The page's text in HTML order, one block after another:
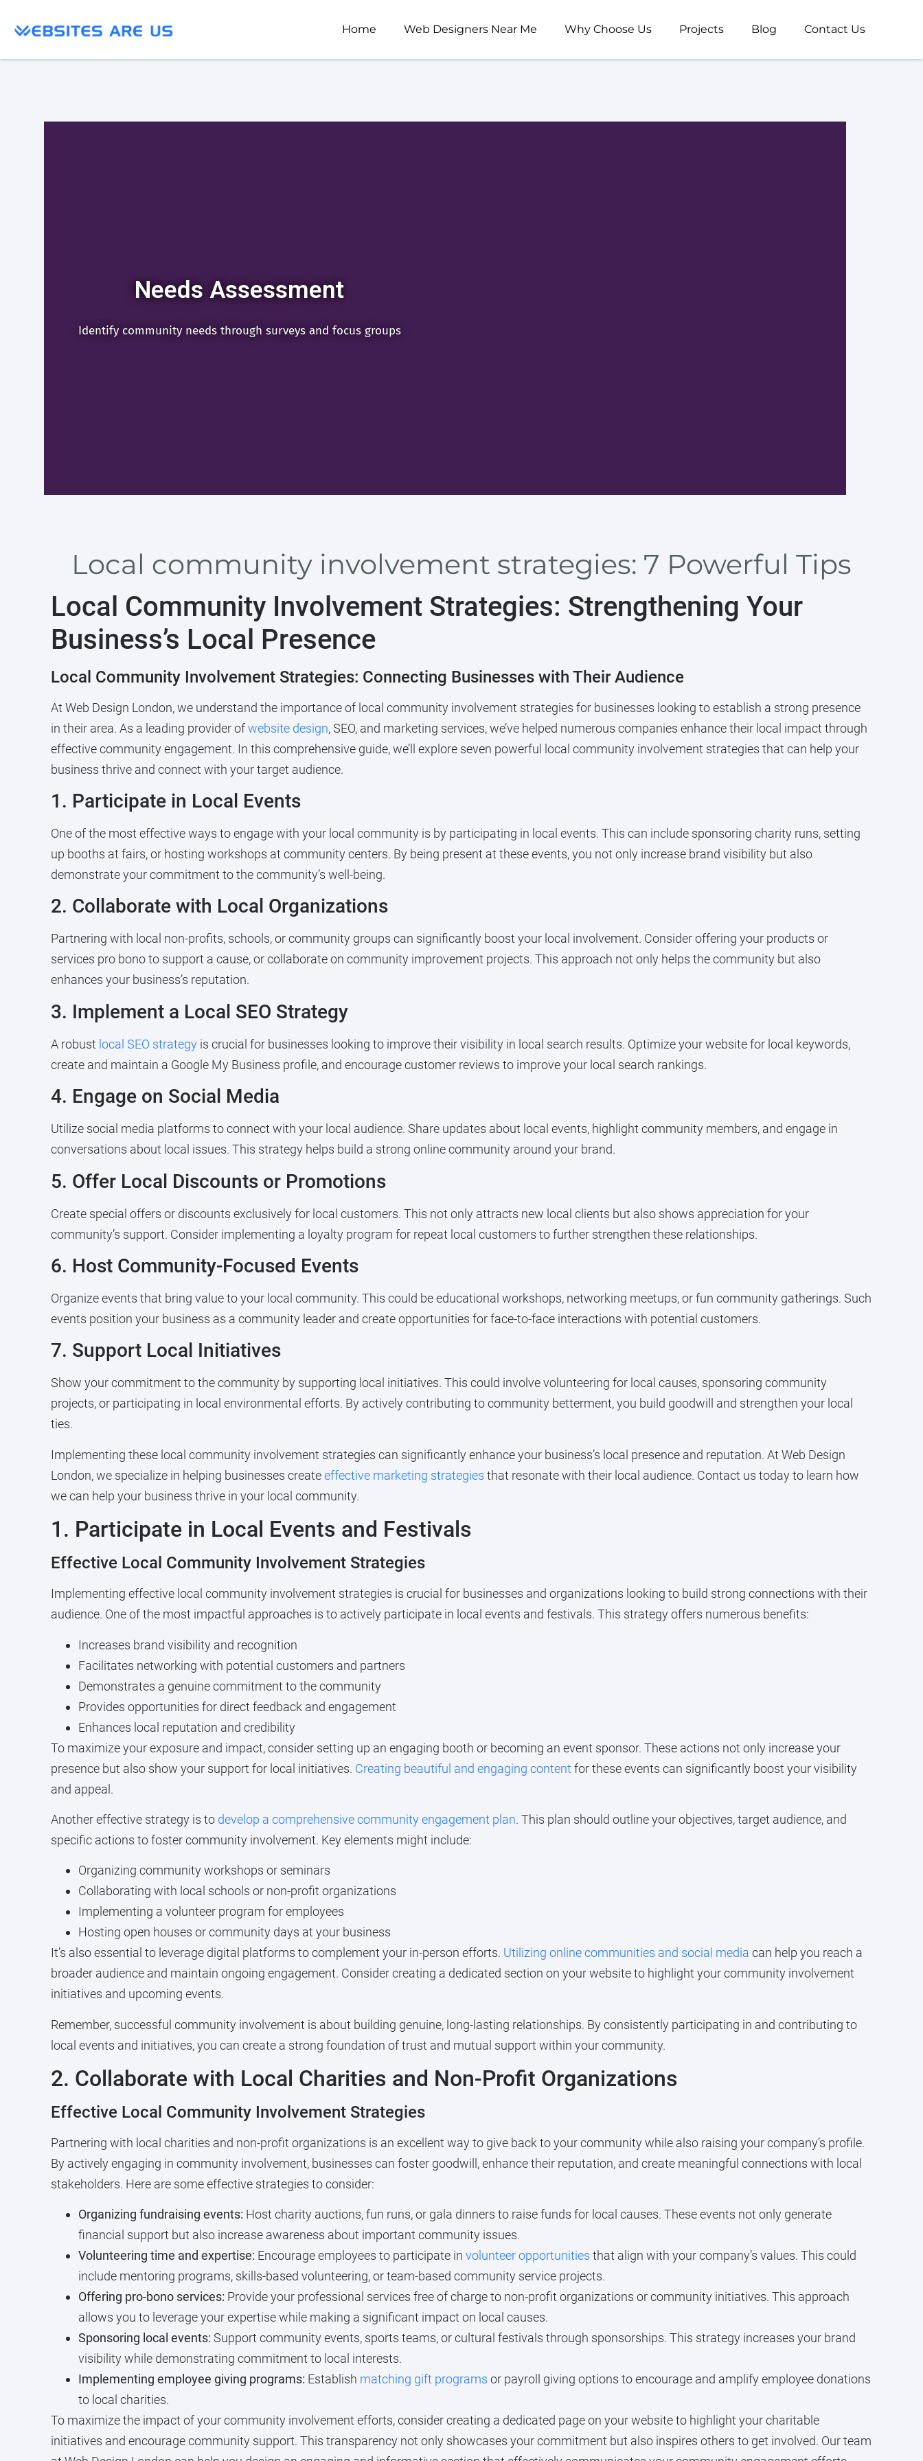
Home Web Designers Near Me Why Choose Us Projects Blog Contact Us
Needs Assessment
Identify community needs through surveys and focus groups
Local community involvement strategies: 7 Powerful Tips
Local Community Involvement Strategies: Strengthening Your
Business’s Local Presence
Local Community Involvement Strategies: Connecting Businesses with Their Audience
At Web Design London, we understand the importance of local community involvement strategies for businesses looking to establish a strong presence
in their area. As a leading provider ofwebsite design, SEO, and marketing services, we’ve helped numerous companies enhance their local impact through
effective community engagement. In this comprehensive guide, we’ll explore seven powerful local community involvement strategies that can help your
business thrive and connect with your target audience.
1. Participate in Local Events
One of the most effective ways to engage with your local community is by participating in local events. This can include sponsoring charity runs, setting
up booths at fairs, or hosting workshops at community centers. By being present at these events, you not only increase brand visibility but also
demonstrate your commitment to the community’s well-being.
2. Collaborate with Local Organizations
Partnering with local non-profits, schools, or community groups can significantly boost your local involvement. Consider offering your products or
services pro bono to support a cause, or collaborate on community improvement projects. This approach not only helps the community but also
enhances your business’s reputation.
3. Implement a Local SEO Strategy
A robust local SEO strategyis crucial for businesses looking to improve their visibility in local search results. Optimize your website for local keywords,
create and maintain a Google My Business profile, and encourage customer reviews to improve your local search rankings.
4. Engage on Social Media
Utilize social media platforms to connect with your local audience. Share updates about local events, highlight community members, and engage in
conversations about local issues. This strategy helps build a strong online community around your brand.
5. Offer Local Discounts or Promotions
Create special offers or discounts exclusively for local customers. This not only attracts new local clients but also shows appreciation for your
community’s support. Consider implementing a loyalty program for repeat local customers to further strengthen these relationships.
6. Host Community-Focused Events
Organize events that bring value to your local community. This could be educational workshops, networking meetups, or fun community gatherings. Such
events position your business as a community leader and create opportunities for face-to-face interactions with potential customers.
7. Support Local Initiatives
Show your commitment to the community by supporting local initiatives. This could involve volunteering for local causes, sponsoring community
projects, or participating in local environmental efforts. By actively contributing to community betterment, you build goodwill and strengthen your local
ties.
Implementing these local community involvement strategies can significantly enhance your business’s local presence and reputation. At Web Design
London, we specialize in helping businesses createeffective marketing strategies that resonate with their local audience. Contact us today to learn how
we can help your business thrive in your local community.
1. Participate in Local Events and Festivals
Effective Local Community Involvement Strategies
Implementing effective local community involvement strategies is crucial for businesses and organizations looking to build strong connections with their
audience. One of the most impactful approaches is to actively participate in local events and festivals. This strategy offers numerous benefits:
Increases brand visibility and recognition
Facilitates networking with potential customers and partners
Demonstrates a genuine commitment to the community
Provides opportunities for direct feedback and engagement
Enhances local reputation and credibility
To maximize your exposure and impact, consider setting up an engaging booth or becoming an event sponsor. These actions not only increase your
presence but also show your support for local initiatives. Creating beautiful and engaging content for these events can significantly boost your visibility
and appeal.
Another effective strategy is to develop a comprehensive community engagement plan. This plan should outline your objectives, target audience, and
specific actions to foster community involvement. Key elements might include:
Organizing community workshops or seminars
Collaborating with local schools or non-profit organizations
Implementing a volunteer program for employees
Hosting open houses or community days at your business
It’s also essential to leverage digital platforms to complement your in-person efforts. Utilizing online communities and social media can help you reach a
broader audience and maintain ongoing engagement. Consider creating a dedicated section on your website to highlight your community involvement
initiatives and upcoming events.
Remember, successful community involvement is about building genuine, long-lasting relationships. By consistently participating in and contributing to
local events and initiatives, you can create a strong foundation of trust and mutual support within your community.
2. Collaborate with Local Charities and Non-Profit Organizations
Effective Local Community Involvement Strategies
Partnering with local charities and non-profit organizations is an excellent way to give back to your community while also raising your company’s profile.
By actively engaging in community involvement, businesses can foster goodwill, enhance their reputation, and create meaningful connections with local
stakeholders. Here are some effective strategies to consider:
Organizing fundraising events: Host charity auctions, fun runs, or gala dinners to raise funds for local causes. These events not only generate
financial support but also increase awareness about important community issues.
Volunteering time and expertise: Encourage employees to participate in volunteer opportunities that align with your company’s values. This could
include mentoring programs, skills-based volunteering, or team-based community service projects.
Offering pro-bono services: Provide your professional services free of charge to non-profit organizations or community initiatives. This approach
allows you to leverage your expertise while making a significant impact on local causes.
Sponsoring local events: Support community events, sports teams, or cultural festivals through sponsorships. This strategy increases your brand
visibility while demonstrating commitment to local interests.
Implementing employee giving programs: Establish matching gift programs or payroll giving options to encourage and amplify employee donations
to local charities.
To maximize the impact of your community involvement efforts, consider creating a dedicated page on your website to highlight your charitable
initiatives and encourage community support. This transparency not only showcases your commitment but also inspires others to get involved. Our team